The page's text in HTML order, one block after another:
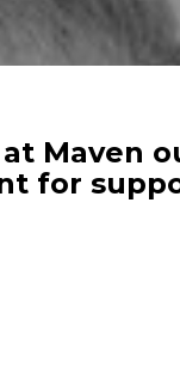
Maven
for